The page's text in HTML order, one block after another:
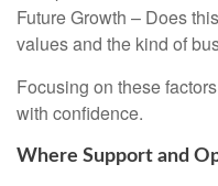
Future Growth – Does
values and the kind of
Focusing on these
with confidence.
Where Support and